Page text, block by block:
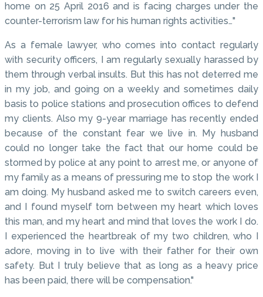
home on 25 April 2016 and is facing charges under the
counter-terrorism law for his human rights activities…"
As a female lawyer, who comes into contact regularly
with security officers, I am regularly sexually harassed by
them through verbal insults. But this has not deterred me
in my job, and going on a weekly and sometimes daily
basis to police stations and prosecution offices to defend
my clients. Also my 9-year marriage has recently ended
because of the constant fear we live in. My husband
could no longer take the fact that our home could be
stormed by police at any point to arrest me, or anyone of
my family as a means of pressuring me to stop the work I
am doing. My husband asked me to switch careers even,
and I found myself torn between my heart which loves
this man, and my heart and mind that loves the work I do.
I experienced the heartbreak of my two children, who I
adore, moving in to live with their father for their own
safety. But I truly believe that as long as a heavy price
has been paid, there will be compensation."